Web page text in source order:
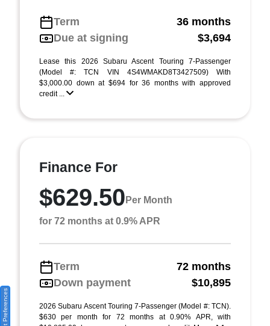
Term
36 months
Due at signing
$3,694
Lease this 2026 Subaru Ascent Touring 7-Passenger
(Model #: TCN VIN 4S4WMAKD8T3427509) With
$3,000.00 down at $694 for 36 months with approved
credit ...
Finance For
$629.50 Per Month
for 72 months at 0.9% APR
Term
72 months
Down payment
$10,895
2026 Subaru Ascent Touring 7-Passenger (Model #: TCN).
$630 per month for 72 months at 0.90% APR, with